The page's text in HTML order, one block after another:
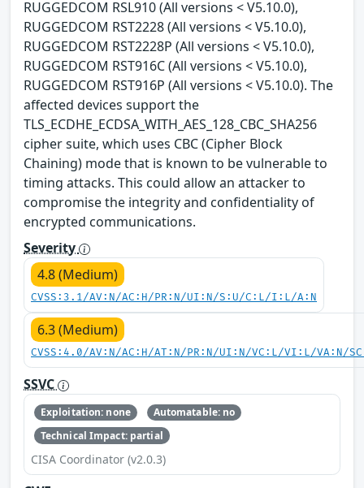
RUGGEDCOM RSL910 (All versions < V5.10.0),
RUGGEDCOM RST2228 (All versions < V5.10.0),
RUGGEDCOM RST2228P (All versions < V5.10.0),
RUGGEDCOM RST916C (All versions < V5.10.0),
RUGGEDCOM RST916P (All versions < V5.10.0). The
affected devices support the
TLS_ECDHE_ECDSA_WITH_AES_128_CBC_SHA256
cipher suite, which uses CBC (Cipher Block
Chaining) mode that is known to be vulnerable to
timing attacks. This could allow an attacker to
compromise the integrity and confidentiality of
encrypted communications.
Severity
4.8 (Medium)
CVSS:3.1/AV:N/AC:H/PR:N/UI:N/S:U/C:L/I:L/A:N
6.3 (Medium)
CVSS:4.0/AV:N/AC:H/AT:N/PR:N/UI:N/VC:L/VI:L/VA:N/
SSVC
Exploitation: none
Automatable: no
Technical Impact: partial
CISA Coordinator (v2.0.3)